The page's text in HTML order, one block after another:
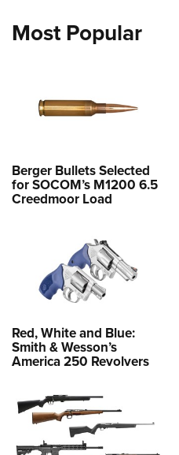
Most Popular
Berger Bullets Selected
for SOCOM’s M1200 6.5
Creedmoor Load
Red, White and Blue:
Smith & Wesson’s
America 250 Revolvers